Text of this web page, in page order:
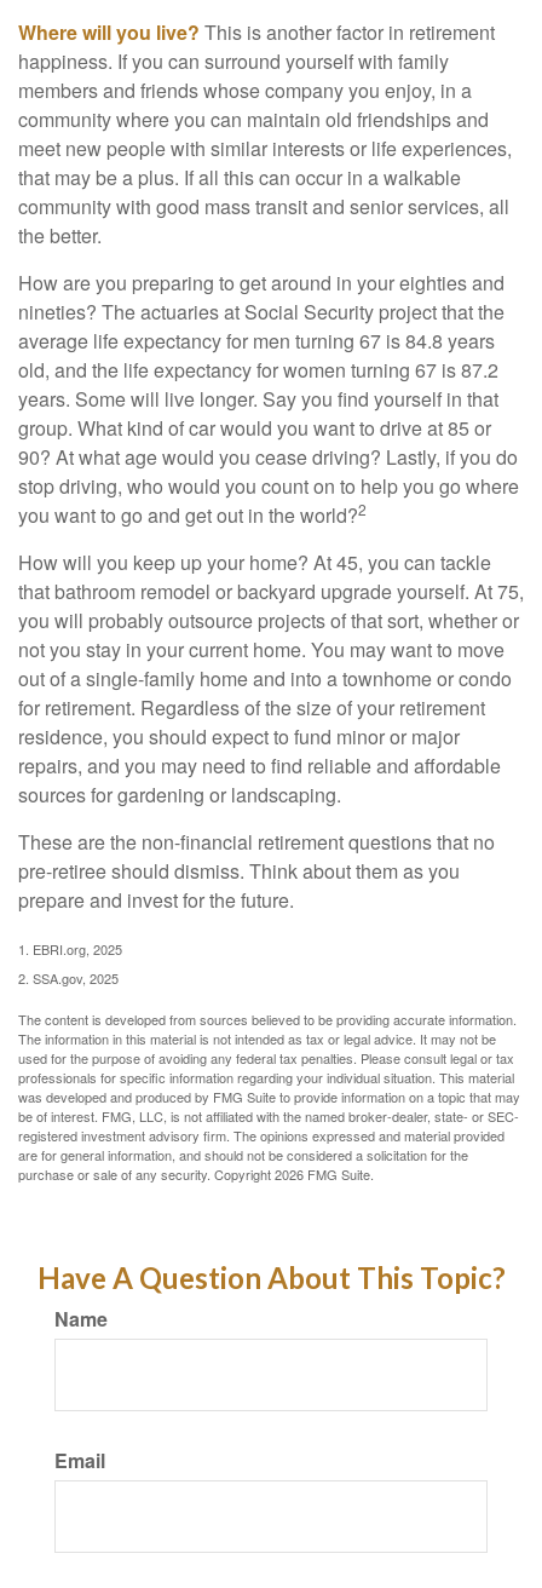
Where will you live? This is another factor in retirement
happiness. If you can surround yourself with family
members and friends whose company you enjoy, in a
community where you can maintain old friendships and
meet new people with similar interests or life experiences,
that may be a plus. If all this can occur in a walkable
community with good mass transit and senior services, all
the better.
How are you preparing to get around in your eighties and
nineties? The actuaries at Social Security project that the
average life expectancy for men turning 67 is 84.8 years
old, and the life expectancy for women turning 67 is 87.2
years. Some will live longer. Say you find yourself in that
group. What kind of car would you want to drive at 85 or
90? At what age would you cease driving? Lastly, if you do
stop driving, who would you count on to help you go where
you want to go and get out in the world?2
How will you keep up your home? At 45, you can tackle
that bathroom remodel or backyard upgrade yourself. At 75,
you will probably outsource projects of that sort, whether or
not you stay in your current home. You may want to move
out of a single-family home and into a townhome or condo
for retirement. Regardless of the size of your retirement
residence, you should expect to fund minor or major
repairs, and you may need to find reliable and affordable
sources for gardening or landscaping.
These are the non-financial retirement questions that no
pre-retiree should dismiss. Think about them as you
prepare and invest for the future.
1. EBRI.org, 2025
2. SSA.gov, 2025
The content is developed from sources believed to be providing accurate information.
The information in this material is not intended as tax or legal advice. It may not be
used for the purpose of avoiding any federal tax penalties. Please consult legal or tax
professionals for specific information regarding your individual situation. This material
was developed and produced by FMG Suite to provide information on a topic that may
be of interest. FMG, LLC, is not affiliated with the named broker-dealer, state- or SEC-
registered investment advisory firm. The opinions expressed and material provided
are for general information, and should not be considered a solicitation for the
purchase or sale of any security. Copyright2026 FMG Suite.
Have A Question About This Topic?
Name
Email